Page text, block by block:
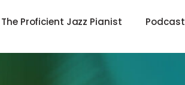
The Proficient Jazz Pianist Podcast